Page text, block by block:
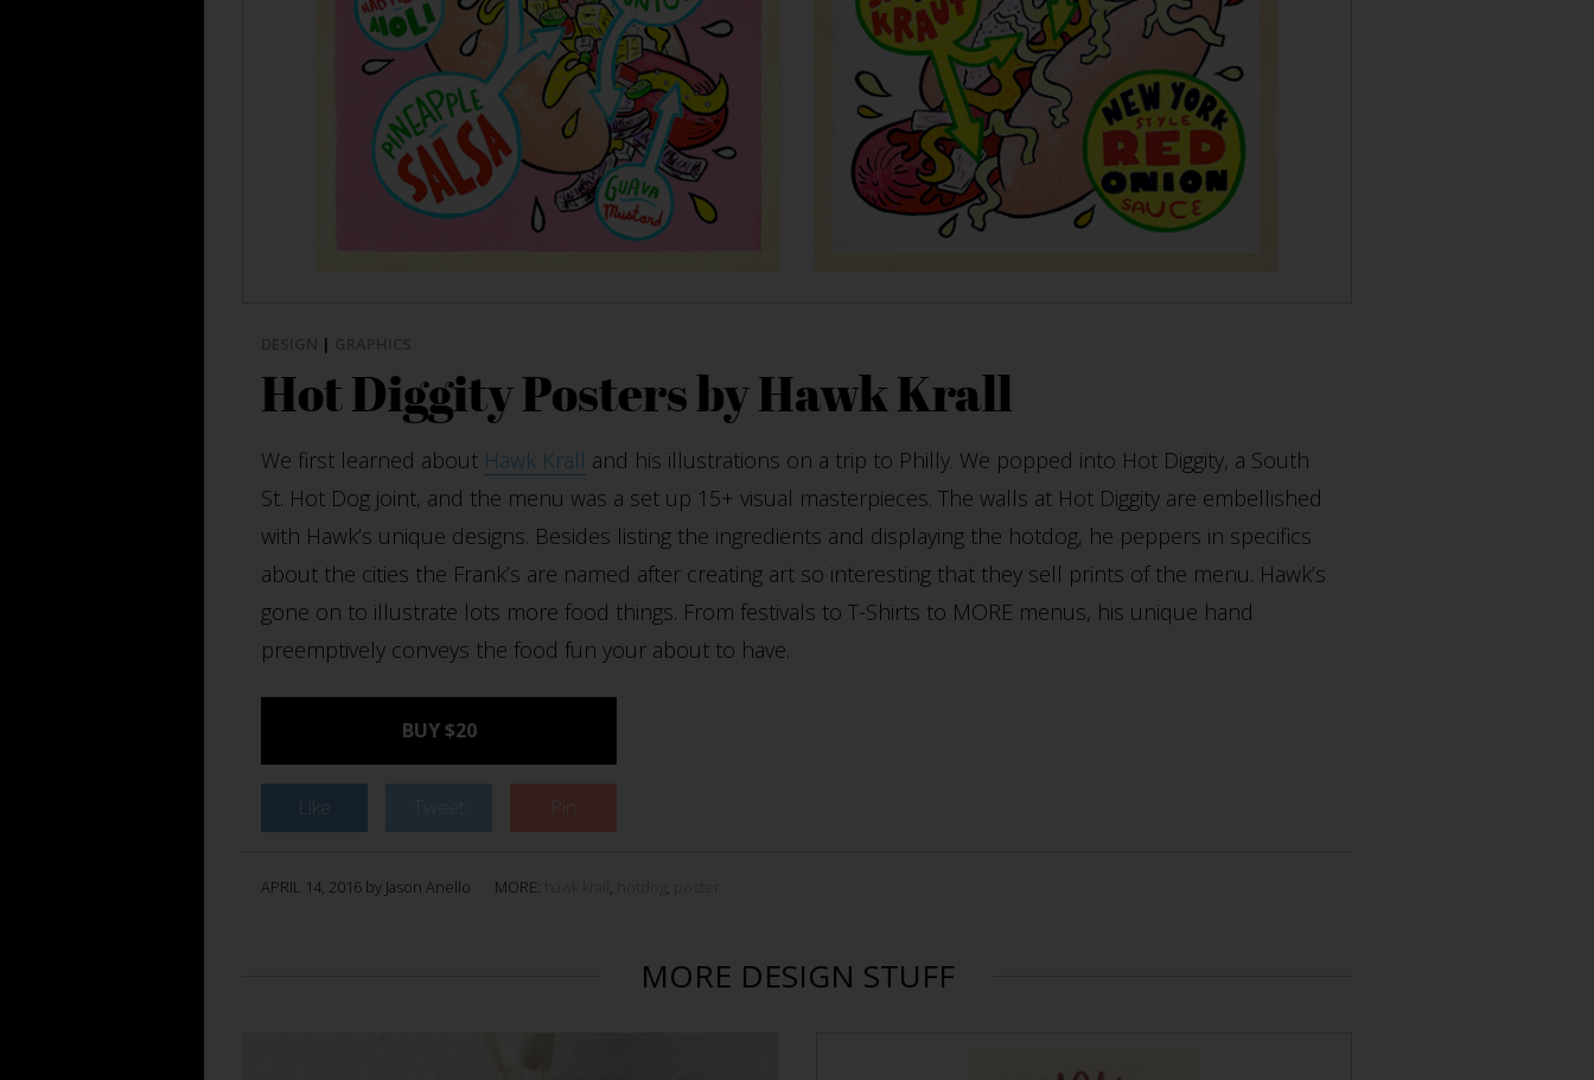
|
Hot Diggity Posters by Hawk Krall
We first learned about Hawk Krall and his illustrations on a trip to Philly. We popped into Hot Diggity, a South
St. Hot Dog joint, and the menu was a set up 15+ visual masterpieces. The walls at Hot Diggity are embellished
with Hawk’s unique designs. Besides listing the ingredients and displaying the hotdog, he peppers in specifics
about the cities the Frank’s are named after creating art so interesting that they sell prints of the menu. Hawk’s
gone on to illustrate lots more food things. From festivals to T-Shirts to MORE menus, his unique hand
preemptively conveys the food fun your about to have.
BUY $20
Like
APRIL 14, 2016 by Jason Anello MORE: , ,
MORE DESIGN STUFF